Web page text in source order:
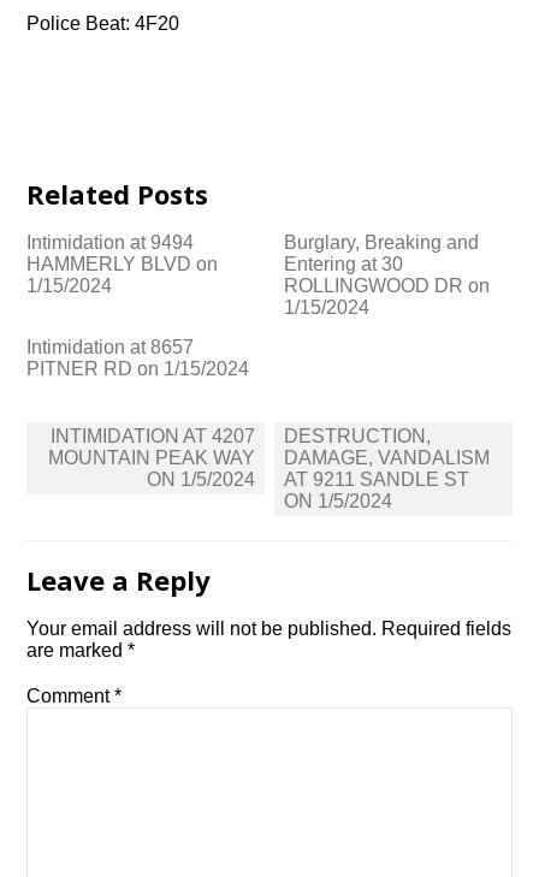
Police Beat: 4F20
Related Posts
Intimidation at 9494
HAMMERLY BLVD on
1/15/2024
Burglary, Breaking and
Entering at 30
ROLLINGWOOD DR on
1/15/2024
Intimidation at 8657
PITNER RD on 1/15/2024
Post
navigation
INTIMIDATION AT 4207
MOUNTAIN PEAK WAY
ON 1/5/2024
DESTRUCTION,
DAMAGE, VANDALISM
AT 9211 SANDLE ST
ON 1/5/2024
Leave a Reply
Your email address will not be published. Required fields
are marked*
Comment*